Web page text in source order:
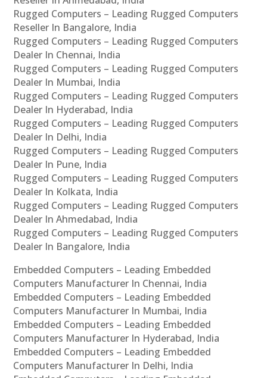
Rugged Computers – Leading Rugged Computers
Reseller In Bangalore, India
Rugged Computers – Leading Rugged Computers
Dealer In Chennai, India
Rugged Computers – Leading Rugged Computers
Dealer In Mumbai, India
Rugged Computers – Leading Rugged Computers
Dealer In Hyderabad, India
Rugged Computers – Leading Rugged Computers
Dealer In Delhi, India
Rugged Computers – Leading Rugged Computers
Dealer In Pune, India
Rugged Computers – Leading Rugged Computers
Dealer In Kolkata, India
Rugged Computers – Leading Rugged Computers
Dealer In Ahmedabad, India
Rugged Computers – Leading Rugged Computers
Dealer In Bangalore, India
Embedded Computers – Leading Embedded
Computers Manufacturer In Chennai, India
Embedded Computers – Leading Embedded
Computers Manufacturer In Mumbai, India
Embedded Computers – Leading Embedded
Computers Manufacturer In Hyderabad, India
Embedded Computers – Leading Embedded
Computers Manufacturer In Delhi, India